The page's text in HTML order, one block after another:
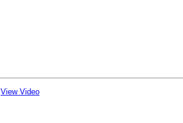
View Video